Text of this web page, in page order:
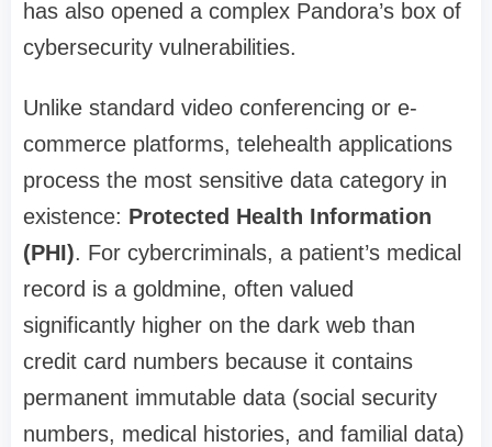
has also opened a complex Pandora’s box of
cybersecurity vulnerabilities.
Unlike standard video conferencing or e-
commerce platforms, telehealth applications
process the most sensitive data category in
existence: Protected Health Information
(PHI). For cybercriminals, a patient’s medical
record is a goldmine, often valued
significantly higher on the dark web than
credit card numbers because it contains
permanent immutable data (social security
numbers, medical histories, and familial data)